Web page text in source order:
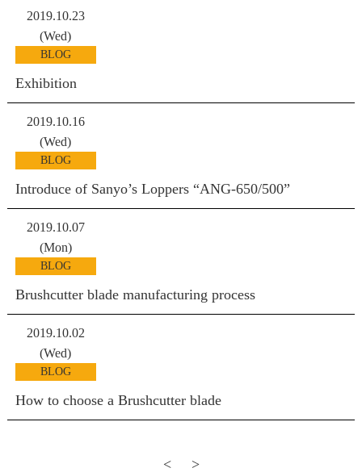
2019.10.23
(Wed)
BLOG
Exhibition
2019.10.16
(Wed)
BLOG
Introduce of Sanyo’s Loppers “ANG-650/500”
2019.10.07
(Mon)
BLOG
Brushcutter blade manufacturing process
2019.10.02
(Wed)
BLOG
How to choose a Brushcutter blade